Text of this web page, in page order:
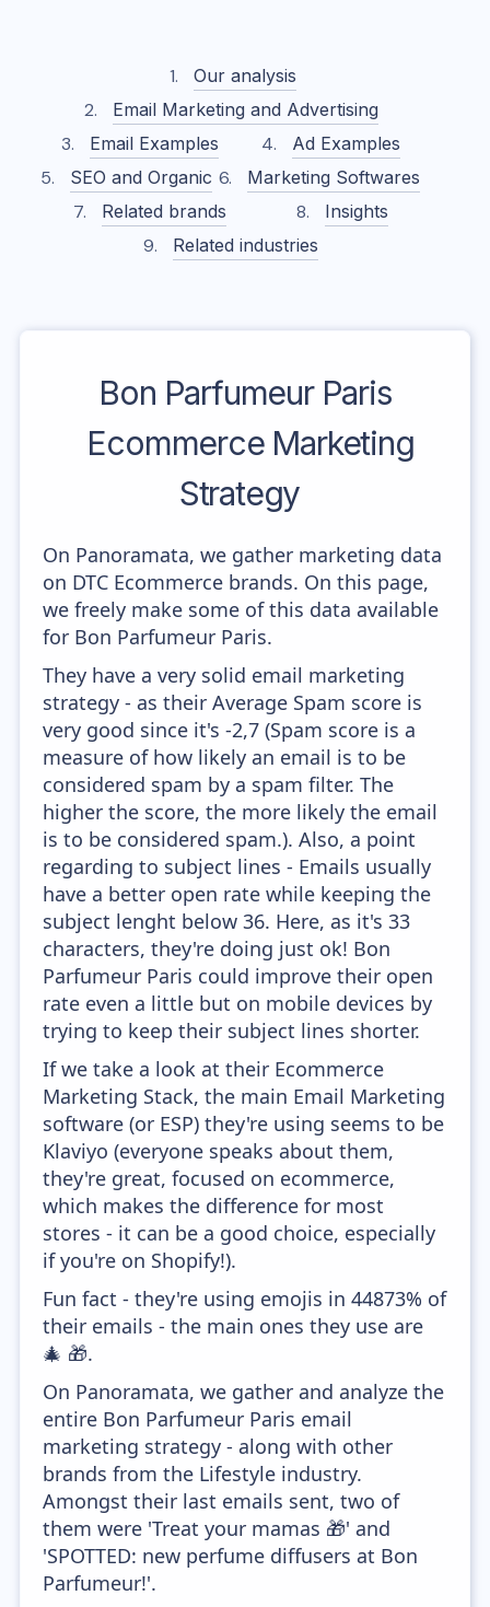
Our analysis
Email Marketing and Advertising
Email Examples
Ad Examples
SEO and Organic
Marketing Softwares
Related brands
Insights
Related industries
Bon Parfumeur Paris
Ecommerce Marketing
Strategy
On Panoramata, we gather marketing data
on DTC Ecommerce brands. On this page,
we freely make some of this data available
for Bon Parfumeur Paris.
They have a very solid email marketing
strategy - as their Average Spam score is
very good since it's -2,7 (Spam score is a
measure of how likely an email is to be
considered spam by a spam filter. The
higher the score, the more likely the email
is to be considered spam.). Also, a point
regarding to subject lines - Emails usually
have a better open rate while keeping the
subject lenght below 36. Here, as it's 33
characters, they're doing just ok! Bon
Parfumeur Paris could improve their open
rate even a little but on mobile devices by
trying to keep their subject lines shorter.
If we take a look at their Ecommerce
Marketing Stack, the main Email Marketing
software (or ESP) they're using seems to be
Klaviyo (everyone speaks about them,
they're great, focused on ecommerce,
which makes the difference for most
stores - it can be a good choice, especially
if you're on Shopify!).
Fun fact - they're using emojis in 44873% of
their emails - the main ones they use are
🎄 🎁.
On Panoramata, we gather and analyze the
entire Bon Parfumeur Paris email
marketing strategy - along with other
brands from the Lifestyle industry.
Amongst their last emails sent, two of
them were 'Treat your mamas 🎁' and
'SPOTTED: new perfume diffusers at Bon
Parfumeur!'.